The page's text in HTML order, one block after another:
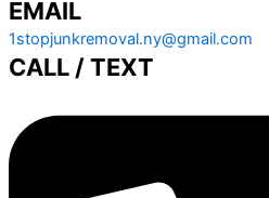
EMAIL
1stopjunkremoval.ny@gmail.com
CALL / TEXT